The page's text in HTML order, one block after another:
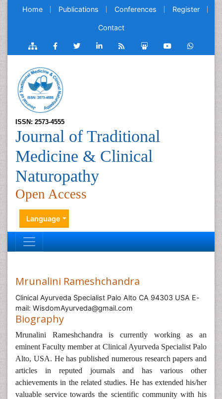
Home Publications Conferences Register
Contact
ISSN: 2573-4555
Journal of Traditional
Medicine & Clinical
Naturopathy
Open Access
Language
Mrunalini Rameshchandra
Clinical Ayurveda Specialist Palo Alto CA 94303 USA E-
mail: WisdomAyurveda@gmail.com
Biography
Mrunalini Rameshchandra is currently working as an
eminent Faculty member at Clinical Ayurveda Specialist Palo
Alto, USA. He has published numerous research papers and
articles in reputed journals and has various other
achievements in the related studies. He has extended his/her
valuable service towards the scientific community with his